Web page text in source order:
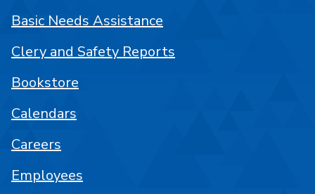
Basic Needs Assistance
Clery and Safety Reports
Bookstore
Calendars
Careers
Employees